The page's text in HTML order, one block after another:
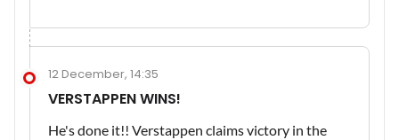
12 December, 14:35
VERSTAPPEN WINS!
He's done it!! Verstappen claims victory in the